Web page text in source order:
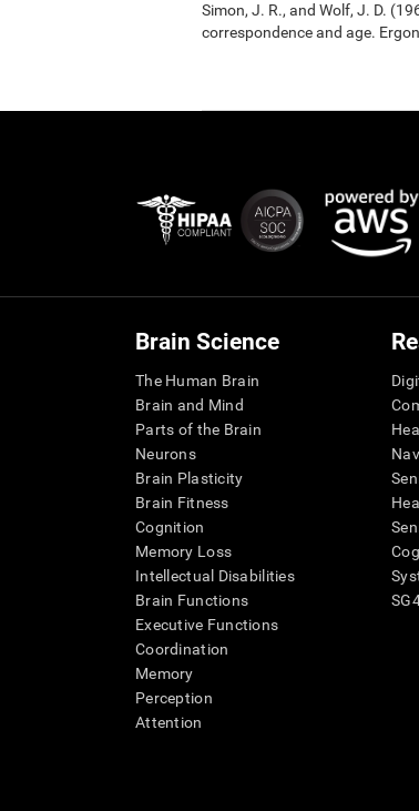
Simon, J. R., and Wolf, J. D.
correspondence and age.
Brain Science
The Human Brain
Brain and Mind
Parts of the Brain
Neurons
Brain Plasticity
Brain Fitness
Cognition
Memory Loss
Intellectual Disabilities
Brain Functions
Executive Functions
Coordination
Memory
Perception
Attention